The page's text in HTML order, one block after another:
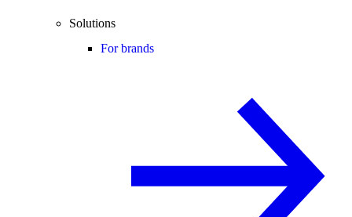
Solutions
For brands